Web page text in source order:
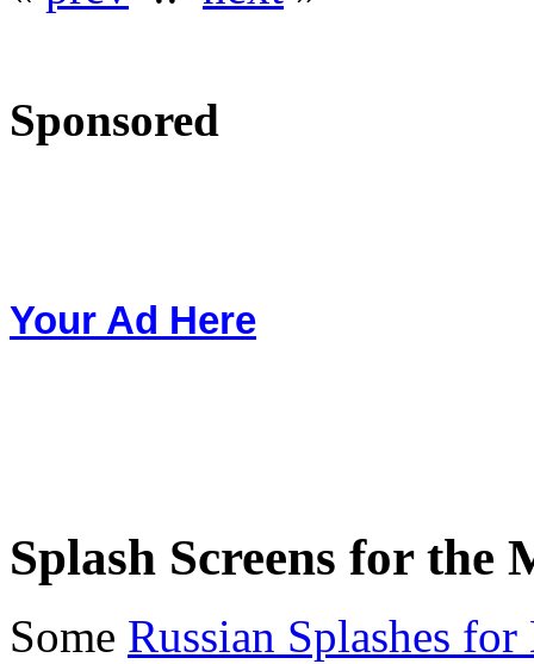
Sponsored
Your Ad Here
Splash Screens for
Some Russian Splashes